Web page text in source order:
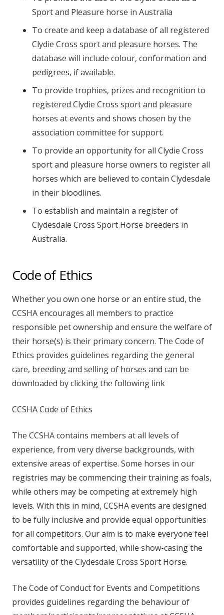
Sport and Pleasure horse in Australia
To create and keep a database of all registered
Clydie Cross sport and pleasure horses. The
database will include colour, conformation and
pedigrees, if available.
To provide trophies, prizes and recognition to
registered Clydie Cross sport and pleasure
horses at events and shows chosen by the
association committee for support.
To provide an opportunity for all Clydie Cross
sport and pleasure horse owners to register all
horses which are believed to contain Clydesdale
in their bloodlines.
To establish and maintain a register of
Clydesdale Cross Sport Horse breeders in
Australia.
Code of Ethics
Whether you own one horse or an entire stud, the
CCSHA encourages all members to practice
responsible pet ownership and ensure the welfare of
their horse(s) is their primary concern. The Code of
Ethics provides guidelines regarding the general
care, breeding and selling of horses and can be
downloaded by clicking the following link
CCSHA Code of Ethics
The CCSHA contains members at all levels of
experience, from very diverse backgrounds, with
extensive areas of expertise. Some horses in our
registries may be commencing their training as foals,
while others may be competing at extremely high
levels. With this in mind, CCSHA events are designed
to be fully inclusive and provide equal opportunities
for all competitors. Our aim is to make everyone feel
comfortable and supported, while show-casing the
versatility of the Clydesdale Cross Sport Horse.
The Code of Conduct for Events and Competitions
provides guidelines regarding the behaviour of